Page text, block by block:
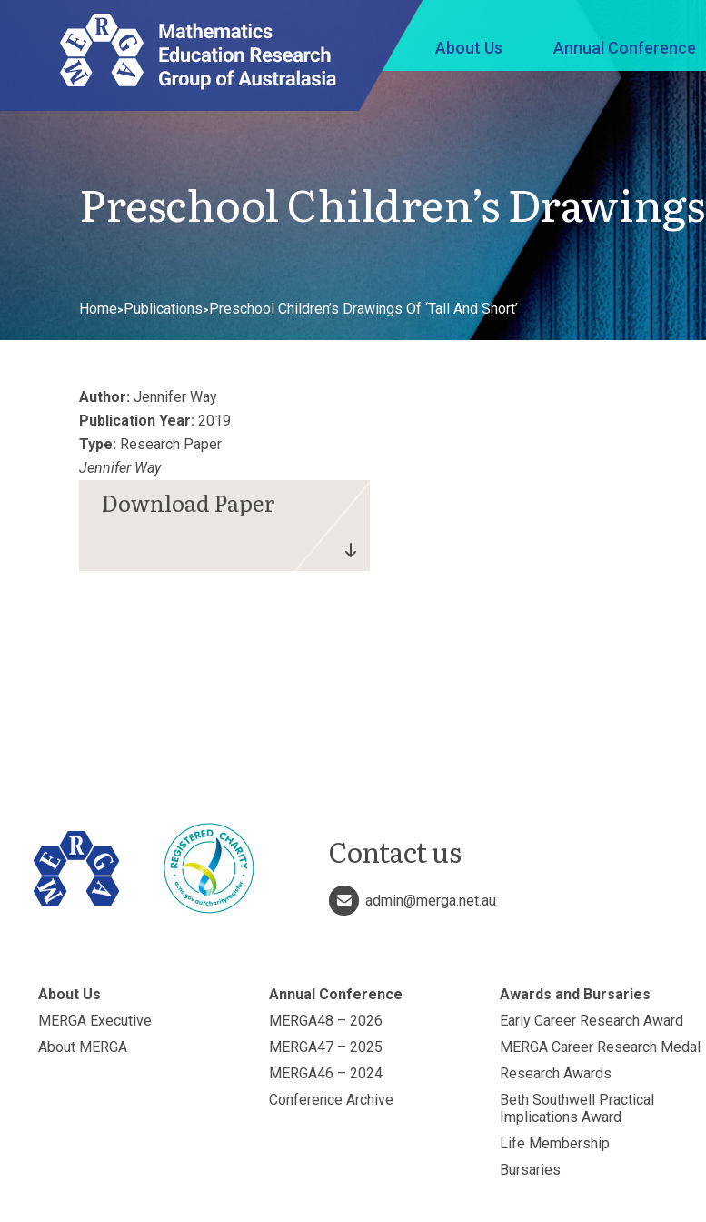
About Us Annual Conference
Preschool Children’s
Home>Publications>Preschool Children’s Drawings Of ‘Tall And Short’
Author: Jennifer Way
Publication Year: 2019
Type: Research Paper
Jennifer Way
Contact us
admin@merga.net.au
About Us
MERGA Executive
About MERGA
Annual Conference
MERGA48 – 2026
MERGA47 – 2025
MERGA46 – 2024
Conference Archive
Awards and Bursaries
Early Career Research Award
MERGA Career Research Medal
Research Awards
Beth Southwell Practical
Implications Award
Life Membership
Bursaries